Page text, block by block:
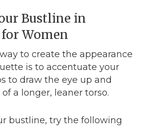
Bustline in
Women
to create the appearance
is to accentuate your
to draw the eye up and
a longer, leaner torso.
bustline, try the following